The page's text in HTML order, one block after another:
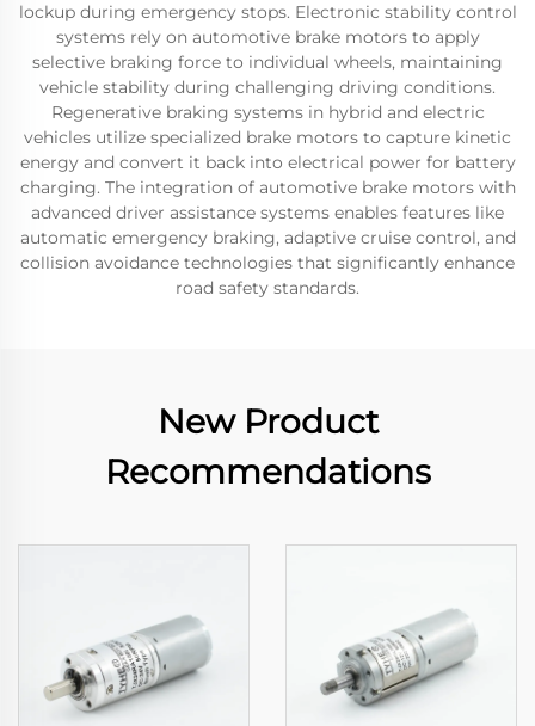
lockup during emergency stops. Electronic stability control
systems rely on automotive brake motors to apply
selective braking force to individual wheels, maintaining
vehicle stability during challenging driving conditions.
Regenerative braking systems in hybrid and electric
vehicles utilize specialized brake motors to capture kinetic
energy and convert it back into electrical power for battery
charging. The integration of automotive brake motors with
advanced driver assistance systems enables features like
automatic emergency braking, adaptive cruise control, and
collision avoidance technologies that significantly enhance
road safety standards.
New Product
Recommendations